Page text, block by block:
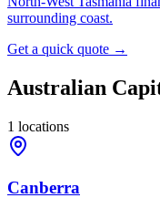
surrounding coast.
Get a quick quote →
Australian
1 locations
Canberra